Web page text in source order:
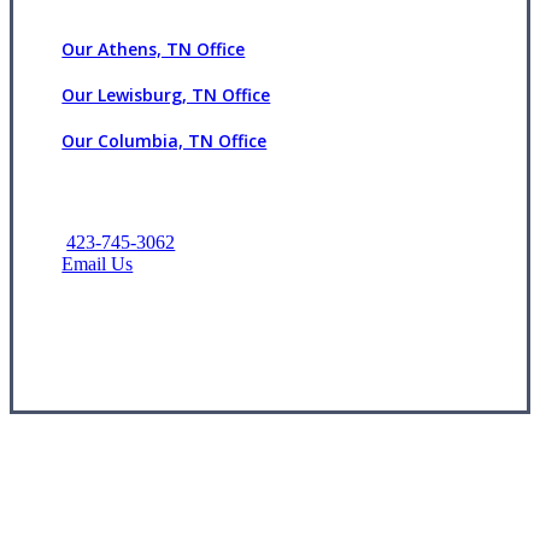
Our Athens, TN Office
Our Lewisburg, TN Office
Our Columbia, TN Office
423-745-3062
Email Us